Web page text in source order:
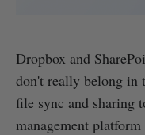
Dropbox and
don't really belong in
file sync and sharing
management